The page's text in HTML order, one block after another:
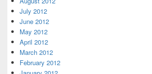
July 2012
June 2012
May 2012
April 2012
March 2012
February 2012